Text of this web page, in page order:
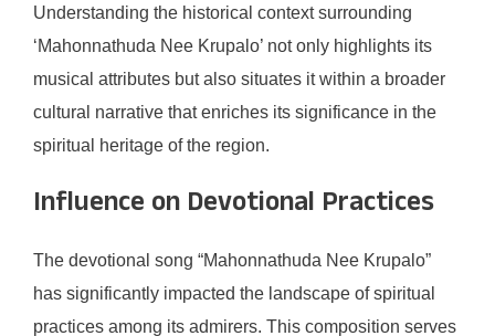
Understanding the historical context surrounding
‘Mahonnathuda Nee Krupalo’ not only highlights its
musical attributes but also situates it within a broader
cultural narrative that enriches its significance in the
spiritual heritage of the region.
Influence on Devotional Practices
The devotional song “Mahonnathuda Nee Krupalo”
has significantly impacted the landscape of spiritual
practices among its admirers. This composition serves